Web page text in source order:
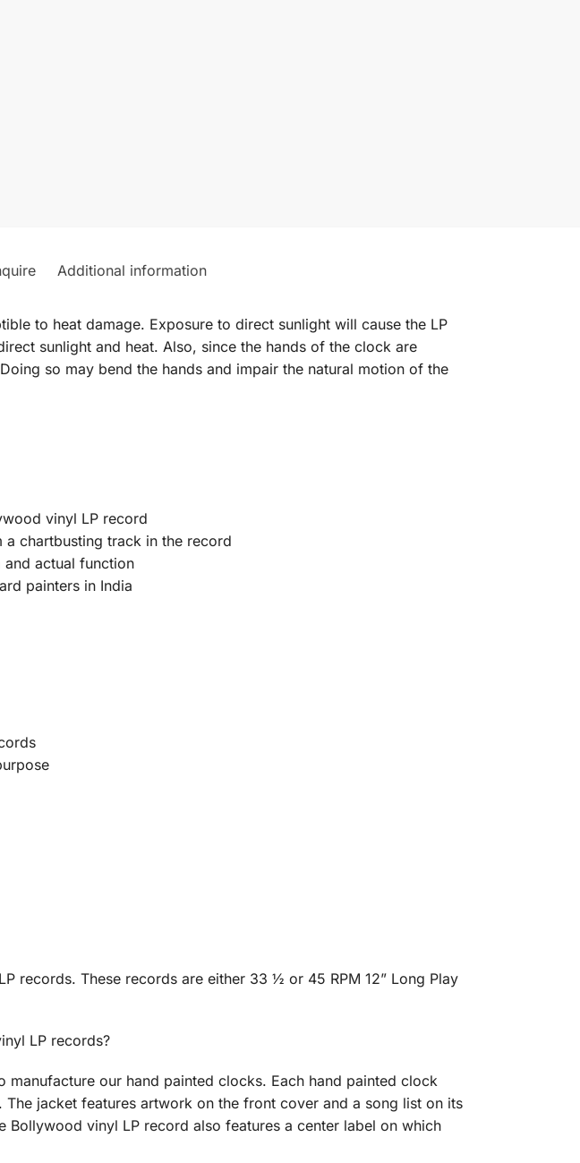
Additional information
to heat damage. Exposure to direct sunlight will cause the LP
sunlight and heat. Also, since the hands of the clock are
so may bend the hands and impair the natural motion of the
vinyl LP record
chartbusting track in the record
actual function
painters in India
records. These records are either 33 ½ or 45 RPM 12” Long Play
LP records?
our hand painted clocks. Each hand painted clock
jacket features artwork on the front cover and a song list on its
vinyl LP record also features a center label on which